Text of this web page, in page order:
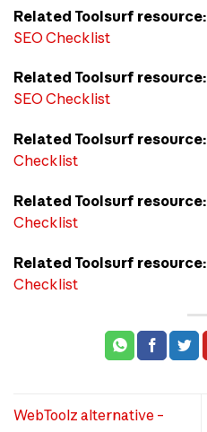
Related Toolsurf resource:
SEO Checklist
Related Toolsurf resource:
SEO Checklist
Related Toolsurf resource:
Checklist
Related Toolsurf resource:
Checklist
Related Toolsurf resource:
Checklist
WebToolz alternative –